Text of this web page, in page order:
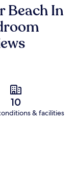
Beach In
10
& facilities